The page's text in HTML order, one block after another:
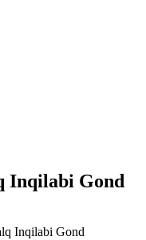
Inqilabi Gond
Inqilabi Gond